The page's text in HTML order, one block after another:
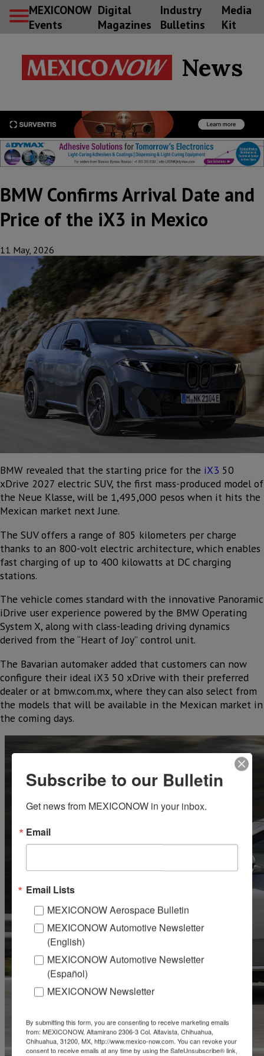
MEXICONOW
Events
Digital
Magazines
Industry
Bulletins
Media
Kit
News
BMW Confirms Arrival Date and
Price of the iX3 in Mexico
11 May, 2026
BMW revealed that the starting price for the iX3 50
xDrive 2027 electric SUV, the first mass-produced model of
the Neue Klasse, will be 1,495,000 pesos when it hits the
Mexican market next June.
The SUV offers a range of 805 kilometers per charge
thanks to an 800-volt electric architecture, which enables
fast charging of up to 400 kilowatts at DC charging
stations.
The vehicle comes standard with the innovative Panoramic
iDrive user experience powered by the BMW Operating
System X, along with class-leading driving dynamics
derived from the “Heart of Joy” control unit.
The Bavarian automaker added that customers can now
configure their ideal iX3 50 xDrive with their preferred
dealer or at bmw.com.mx, where they can also select from
the models that will be available in the Mexican market in
the coming days.
Subscribe to our Bulletin
Get news from MEXICONOW in your inbox.
Email
Email Lists
MEXICONOW Aerospace Bulletin
MEXICONOW Automotive Newsletter
(English)
MEXICONOW Automotive Newsletter
(Español)
MEXICONOW Newsletter
By submitting this form, you are consenting to receive marketing emails
from: MEXICONOW, Altamirano 2306-3 Col. Altavista, Chihuahua,
Chihuahua, 31200, MX, http://www.mexico-now.com. You can revoke your
consent to receive emails at any time by using the SafeUnsubscribe® link,